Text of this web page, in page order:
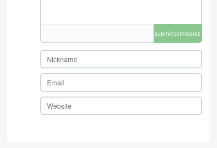
submit comments